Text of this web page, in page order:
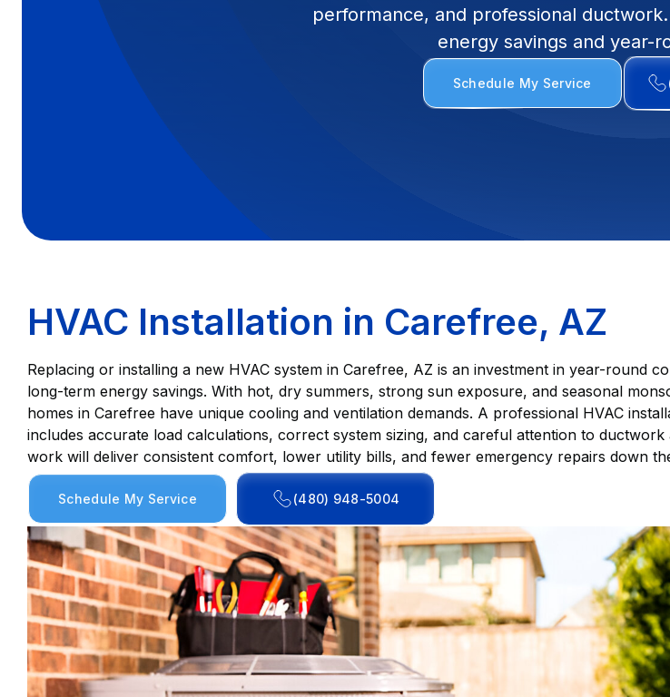
performance, and professional
energy savings and year-
Schedule My Service
HVAC Installation in Carefree, AZ
Replacing or installing a new HVAC system in Carefree, AZ is an investment in year-round
long-term energy savings. With hot, dry summers, strong sun exposure, and seasonal
homes in Carefree have unique cooling and ventilation demands. A professional HVAC
includes accurate load calculations, correct system sizing, and careful attention to ductwork
work will deliver consistent comfort, lower utility bills, and fewer emergency repairs down
Schedule My Service (480) 948-5004